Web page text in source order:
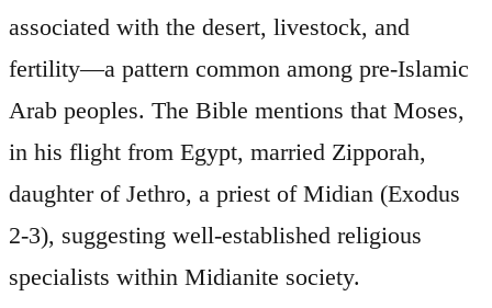
associated with the desert, livestock, and
fertility—a pattern common among pre-Islamic
Arab peoples. The Bible mentions that Moses,
in his flight from Egypt, married Zipporah,
daughter of Jethro, a priest of Midian (Exodus
2-3), suggesting well-established religious
specialists within Midianite society.